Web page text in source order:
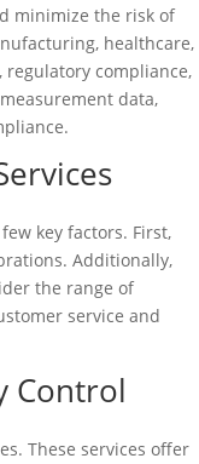
minimize the risk of
healthcare,
compliance,
data,
key factors. First,
Additionally,
the range of
service and
Control
These services offer